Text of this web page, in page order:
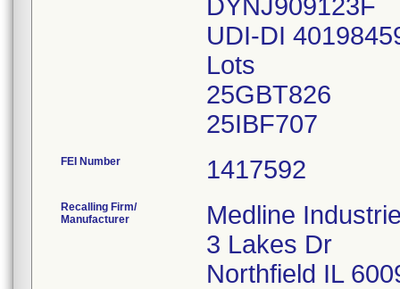
DYNJ909123F
UDI-DI
Lots
25GBT826
FEI Number
Recalling Firm/
Manufacturer
Medline
3 Lakes Dr
Northfield IL